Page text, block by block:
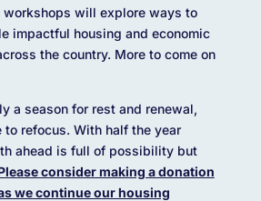
workshops will explore ways to
impactful housing and economic
the country. More to come on
a season for rest and renewal,
to refocus. With half the year
ahead is full of possibility but
consider making a donation
we continue our housing